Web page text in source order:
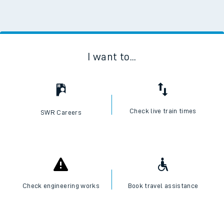
I want to...
SWR Careers Check live train times
Check engineering works Book travel assistance